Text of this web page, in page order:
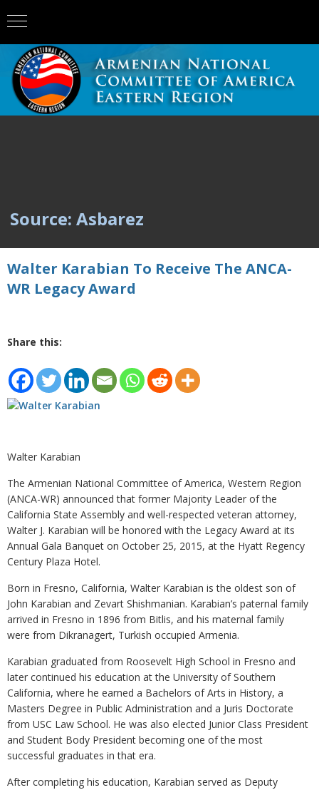
Source: Asbarez
Walter Karabian To Receive The ANCA-
WR Legacy Award
Share this:
Walter Karabian
The Armenian National Committee of America, Western Region
(ANCA-WR) announced that former Majority Leader of the
California State Assembly and well-respected veteran attorney,
Walter J. Karabian will be honored with the Legacy Award at its
Annual Gala Banquet on October 25, 2015, at the Hyatt Regency
Century Plaza Hotel.
Born in Fresno, California, Walter Karabian is the oldest son of
John Karabian and Zevart Shishmanian. Karabian’s paternal family
arrived in Fresno in 1896 from Bitlis, and his maternal family
were from Dikranagert, Turkish occupied Armenia.
Karabian graduated from Roosevelt High School in Fresno and
later continued his education at the University of Southern
California, where he earned a Bachelors of Arts in History, a
Masters Degree in Public Administration and a Juris Doctorate
from USC Law School. He was also elected Junior Class President
and Student Body President becoming one of the most
successful graduates in that era.
After completing his education, Karabian served as Deputy